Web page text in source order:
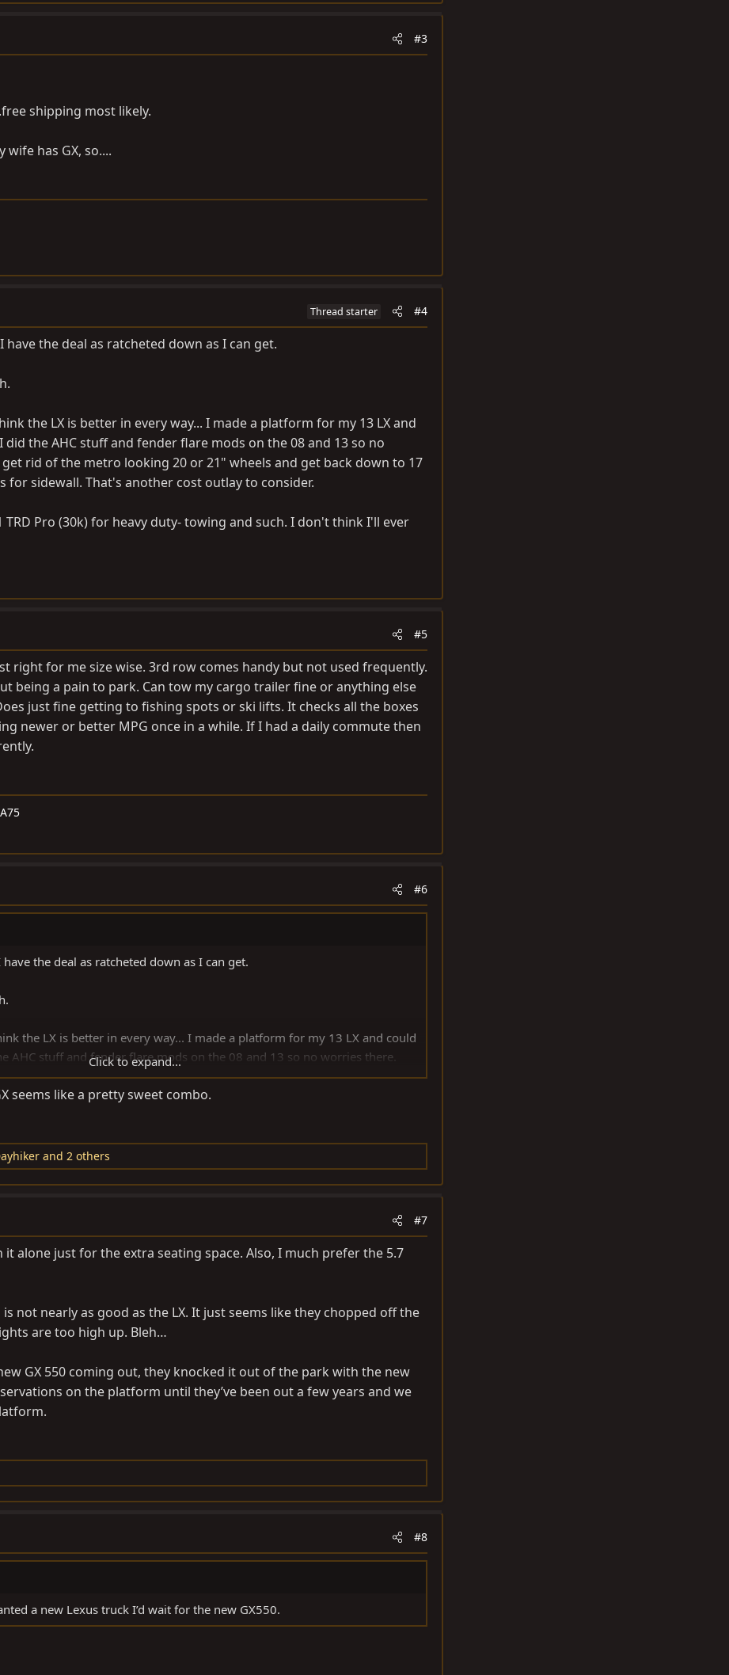
#3
shipping most likely.
wife has GX, so....
Thread starter #4
the deal as ratcheted down as I can get.
the LX is better in every way... I made a platform for my 13 LX and
did the AHC stuff and fender flare mods on the 08 and 13 so no
rid of the metro looking 20 or 21" wheels and get back down to 17
for sidewall. That's another cost outlay to consider.
TRD Pro (30k) for heavy duty- towing and such. I don't think I'll ever
#5
right for me size wise. 3rd row comes handy but not used frequently.
being a pain to park. Can tow my cargo trailer fine or anything else
just fine getting to fishing spots or ski lifts. It checks all the boxes
newer or better MPG once in a while. If I had a daily commute then
#6
the deal as ratcheted down as I can get.
the LX is better in every way... I made a platform for my 13 LX and could
AHC stuff and fender flare mods on the 08 and 13 so no worries there.
looking 20 or 21" wheels and get back down to 17 or 18 with AT BFGS
another cost outlay to consider.
Click to expand...
seems like a pretty sweet combo.
and 2 others
#7
it alone just for the extra seating space. Also, I much prefer the 5.7
not nearly as good as the LX. It just seems like they chopped off the
are too high up. Bleh…
GX 550 coming out, they knocked it out of the park with the new
on the platform until they’ve been out a few years and we
#8
a new Lexus truck I’d wait for the new GX550.